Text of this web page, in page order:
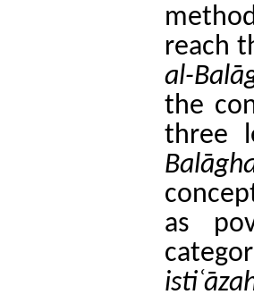
reach
al-Balā
the
three
Balā
as
istiʿā